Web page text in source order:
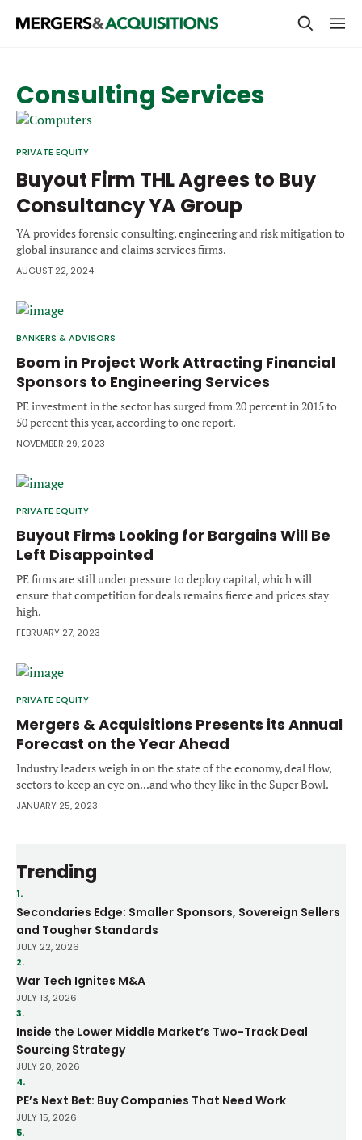
M&A MAGAZINE
LOGIN BECOME A MEMBER
STRATEGICS & FAMILY OFFICES
LENDERS & PRIVATE CREDIT
SECTOR M&A
TOP TRENDS
LATEST NEWS
PEOPLE
AWARDS
Email
Password
Forgot password?
Don’t have an account?
Register
Consulting Services
PRIVATE EQUITY
Buyout Firm THL Agrees to Buy
Consultancy YA Group
YA provides forensic consulting, engineering and risk mitigation to
global insurance and claims services firms.
AUGUST 22, 2024
BANKERS & ADVISORS
Boom in Project Work Attracting Financial
Sponsors to Engineering Services
PE investment in the sector has surged from 20 percent in 2015 to
50 percent this year, according to one report.
NOVEMBER 29, 2023
PRIVATE EQUITY
Buyout Firms Looking for Bargains Will Be
Left Disappointed
PE firms are still under pressure to deploy capital, which will
ensure that competition for deals remains fierce and prices stay
high.
FEBRUARY 27, 2023
PRIVATE EQUITY
Mergers & Acquisitions Presents its Annual
Forecast on the Year Ahead
Industry leaders weigh in on the state of the economy, deal flow,
sectors to keep an eye on...and who they like in the Super Bowl.
JANUARY 25, 2023
Trending
1.
Secondaries Edge: Smaller Sponsors, Sovereign Sellers
and Tougher Standards
JULY 22, 2026
2.
War Tech Ignites M&A
JULY 13, 2026
3.
Inside the Lower Middle Market’s Two-Track Deal
Sourcing Strategy
JULY 20, 2026
4.
PE’s Next Bet: Buy Companies That Need Work
JULY 15, 2026
5.